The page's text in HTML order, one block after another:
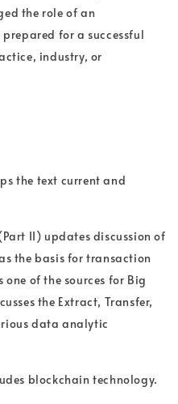
the role of an
for a successful
industry, or
the text current and
II) updates discussion of
the basis for transaction
one of the sources for Big
the Extract, Transfer,
data analytic
blockchain technology.